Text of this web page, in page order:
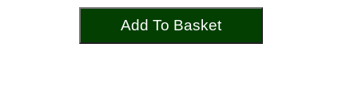
Add To Basket